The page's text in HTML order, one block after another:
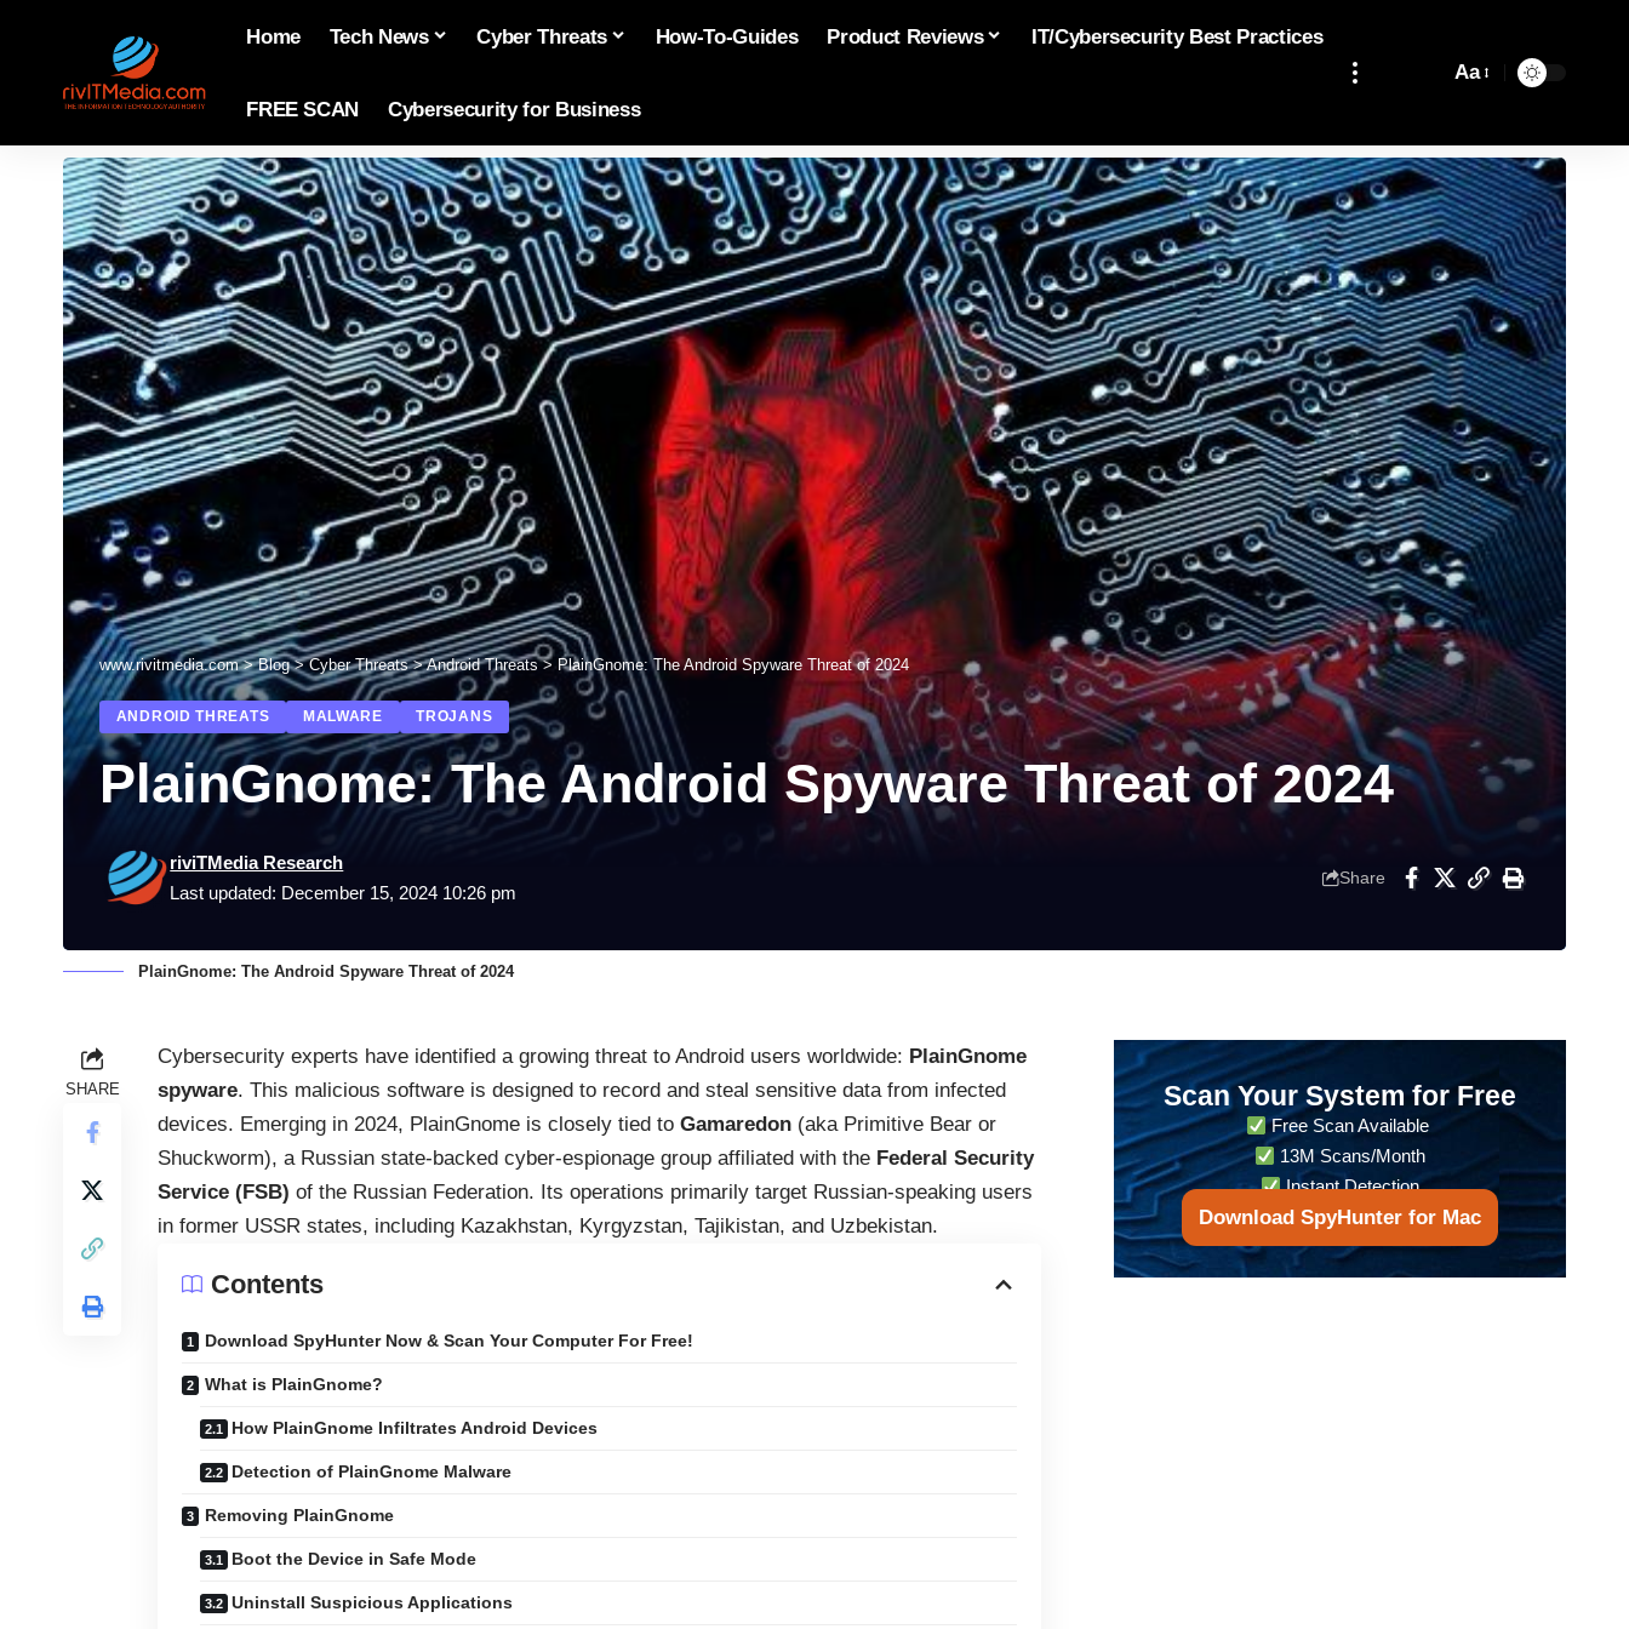
Home Tech News Cyber Threats How-To-Guides Product Reviews IT/Cybersecurity Best Practices
FREE SCAN Cybersecurity for Business
Aa
www.rivitmedia.com>Blog>Cyber Threats>Android Threats> PlainGnome: The Android Spyware Threat of 2024
ANDROID THREATS MALWARE TROJANS
PlainGnome: The Android Spyware Threat of 2024
Last updated: December 15, 2024 10:26 pm
riviTMedia Research
Share
PlainGnome: The Android Spyware Threat of 2024
SHARE
Cybersecurity experts have identified a growing threat to Android users worldwide: PlainGnome
spyware. This malicious software is designed to record and steal sensitive data from infected
devices. Emerging in 2024, PlainGnome is closely tied to Gamaredon (aka Primitive Bear or
Shuckworm), a Russian state-backed cyber-espionage group affiliated with the Federal Security
Service (FSB) of the Russian Federation. Its operations primarily target Russian-speaking users
in former USSR states, including Kazakhstan, Kyrgyzstan, Tajikistan, and Uzbekistan.
Contents
Download SpyHunter Now & Scan Your Computer For Free!
What is PlainGnome?
How PlainGnome Infiltrates Android Devices
Detection of PlainGnome Malware
Removing PlainGnome
Boot the Device in Safe Mode
Uninstall Suspicious Applications
Scan Your System for Free
Free Scan Available
13M Scans/Month
Instant Detection
Download SpyHunter for Mac